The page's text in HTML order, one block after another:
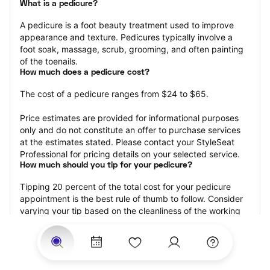
What is a pedicure?
A pedicure is a foot beauty treatment used to improve
appearance and texture. Pedicures typically involve a
foot soak, massage, scrub, grooming, and often painting
of the toenails.
How much does a pedicure cost?
The cost of a pedicure ranges from $24 to $65.
Price estimates are provided for informational purposes
only and do not constitute an offer to purchase services
at the estimates stated. Please contact your StyleSeat
Professional for pricing details on your selected service.
How much should you tip for your pedicure?
Tipping 20 percent of the total cost for your pedicure
appointment is the best rule of thumb to follow. Consider
varying your tip based on the cleanliness of the working
satisfaction with the results.
Why book a pedicure with StyleSeat?